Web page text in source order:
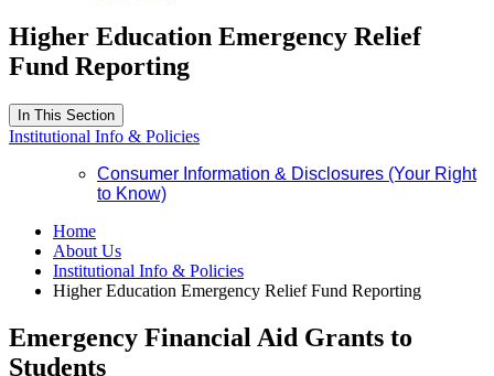
Higher Education Emergency Relief
Fund Reporting
In This Section
Institutional Info & Policies
Consumer Information & Disclosures (Your Right
to Know)
Home
About Us
Institutional Info & Policies
Higher Education Emergency Relief Fund Reporting
Emergency Financial Aid Grants to
Students